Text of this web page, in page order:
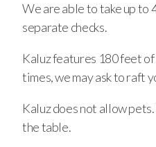
We are able to take up to
separate checks.
Kaluz features 180 feet
times, we may ask to raft
Kaluz does not allow
the table.